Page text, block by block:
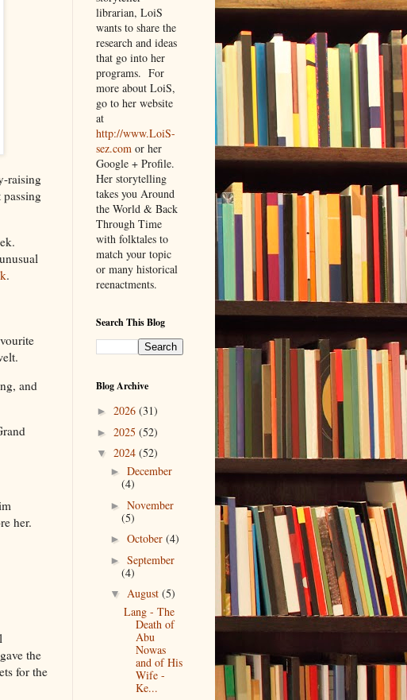
raising
.
and
her.
the
for the
librarian, LoiS
wants to share the
research and ideas
that go into her
programs. For
more about LoiS,
go to her website
at
http://www.LoiS-
sez.com or her
Google + Profile.
Her storytelling
takes you Around
the World & Back
Through Time
with folktales to
match your topic
or many historical
reenactments.
Search This Blog
Blog Archive
► 2026 (31)
► 2025 (52)
▼ 2024 (52)
► December
(4)
► November
(5)
► October (4)
► September
(4)
▼ August (5)
Lang - The
Death of
Abu
Nowas
and of His
Wife -
Ke...